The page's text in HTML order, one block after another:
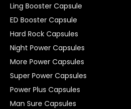
Ling Booster Capsule
ED Booster Capsule
Hard Rock Capsules
Night Power Capsules
More Power Capsules
Super Power Capsules
Power Plus Capsules
Man Sure Capsules